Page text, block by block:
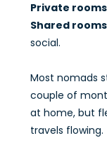
Private rooms
Shared rooms
social.
Most nomads
couple of
at home, but
travels flowing.